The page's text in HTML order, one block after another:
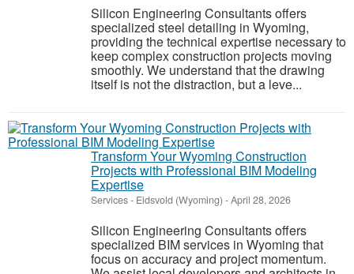
Silicon Engineering Consultants offers
specialized steel detailing in Wyoming,
providing the technical expertise necessary to
keep complex construction projects moving
smoothly. We understand that the drawing
itself is not the distraction, but a leve...
Transform Your Wyoming Construction
Projects with Professional BIM Modeling
Expertise
Services- Eidsvold (Wyoming) -April 28, 2026
Silicon Engineering Consultants offers
specialized BIM services in Wyoming that
focus on accuracy and project momentum.